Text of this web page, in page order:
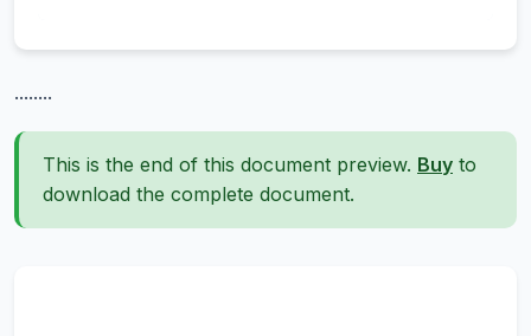
........
This is the end of this document preview. Buy to
download the complete document.